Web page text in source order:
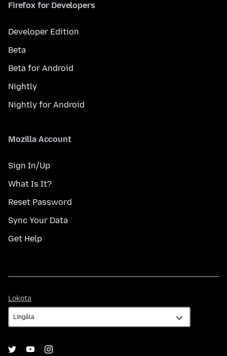
Firefox for Developers
Developer Edition
Beta
Beta for Android
Nightly
Nightly for Android
Mozilla Account
Sign In/Up
What Is It?
Reset Password
Sync Your Data
Get Help
Lokota